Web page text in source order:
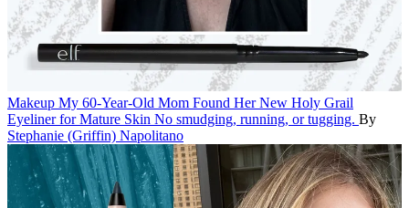
Makeup My 60-Year-Old Mom Found Her New Holy Grail
Eyeliner for Mature Skin No smudging, running, or tugging. By
Stephanie (Griffin) Napolitano